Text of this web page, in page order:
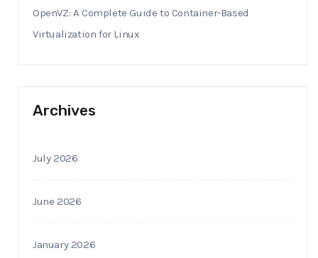
OpenVZ: A Complete Guide to Container-Based
Virtualization for Linux
Archives
July 2026
June 2026
January 2026